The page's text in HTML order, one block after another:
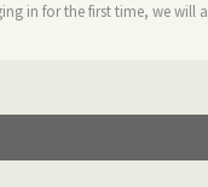
in for the first time, we